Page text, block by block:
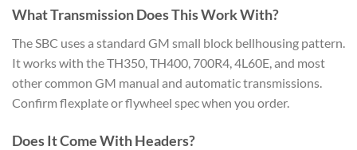
What Transmission Does This Work With?
The SBC uses a standard GM small block bellhousing pattern.
It works with the TH350, TH400, 700R4, 4L60E, and most
other common GM manual and automatic transmissions.
Confirm flexplate or flywheel spec when you order.
Does It Come With Headers?